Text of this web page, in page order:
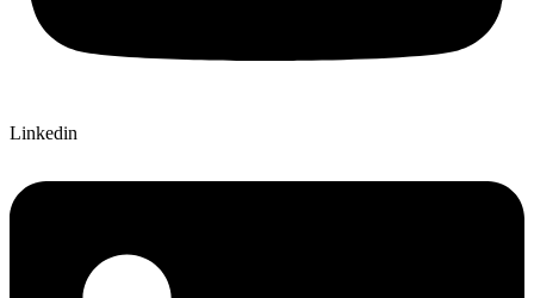
Linkedin